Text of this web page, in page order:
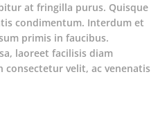
at fringilla purus. Quisque
condimentum. Interdum et
primis in faucibus.
laoreet facilisis diam
consectetur velit, ac venenatis